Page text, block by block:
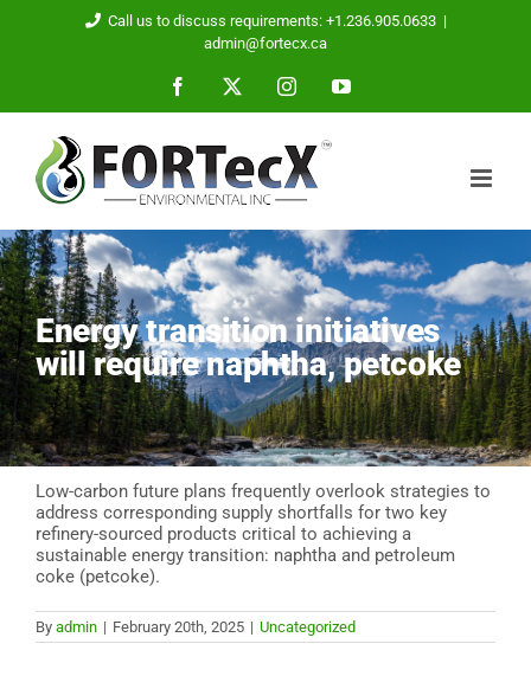
Call us to discuss requirements: +1.236.905.0633 |
admin@fortecx.ca
Facebook InstagramYouTube
Energy transition initiatives
will require naphtha, petcoke
Low-carbon future plans frequently overlook strategies to
address corresponding supply shortfalls for two key
refinery-sourced products critical to achieving a
sustainable energy transition: naphtha and petroleum
coke (petcoke).
By admin | February 20th, 2025 | Uncategorized